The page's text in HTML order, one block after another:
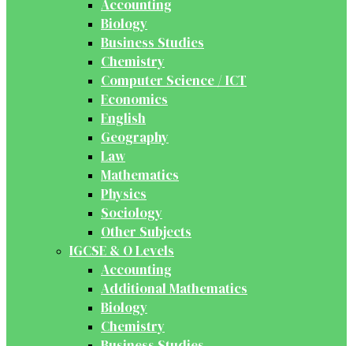
Accounting
Biology
Business Studies
Chemistry
Computer Science / ICT
Economics
English
Geography
Law
Mathematics
Physics
Sociology
Other Subjects
IGCSE & O Levels
Accounting
Additional Mathematics
Biology
Chemistry